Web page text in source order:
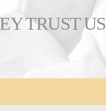
TRUST US